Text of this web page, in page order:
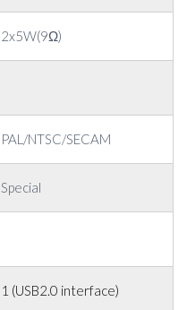
2x5W(9Ω)
PAL/NTSC/SECAM
Special
1 (USB2.0 interface)